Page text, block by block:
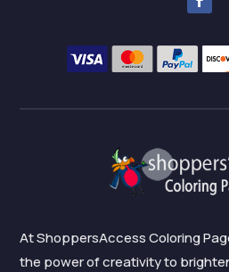
At ShoppersAccess Coloring
the power of creativity to